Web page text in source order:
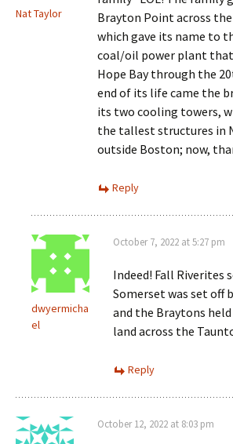
Nat Taylor
Brayton Point across
which gave its name to
coal/oil power plant
Hope Bay through the
end of its life came the
its two cooling towers,
the tallest structures in
outside Boston; now,
Reply
dwyermicha
el
October 7, 2022 at 5:27 pm
Indeed! Fall
Somerset was set off
and the Braytons
land across the
Reply
October 12, 2022 at 8:03 pm